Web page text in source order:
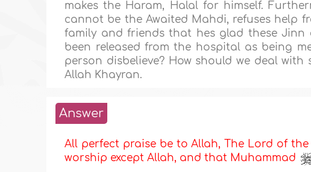
makes the Haram, Halal for himself.
cannot be the Awaited Mahdi, refuses help
family and friends that hes glad these
been released from the hospital as being
person disbelieve? How should we deal
Allah Khayran.
Answer
All perfect praise be to Allah, The Lord of
worship except Allah, and that Muhammad